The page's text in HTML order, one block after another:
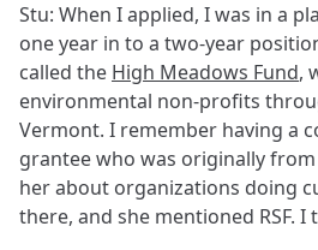
Stu: When I applied, I was in a
one year in to a two-year
called the High Meadows Fund,
environmental non-profits
Vermont. I remember having a
grantee who was originally from
her about organizations doing
there, and she mentioned RSF.